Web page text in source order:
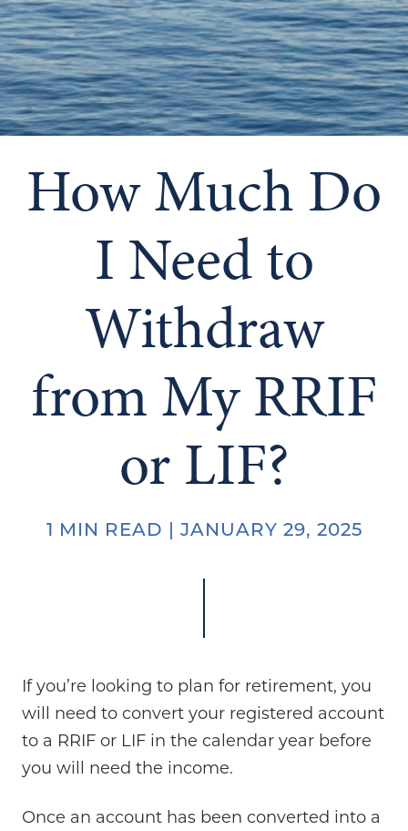
How Much Do
I Need to
Withdraw
from My RRIF
or LIF?
1 MIN READ | JANUARY 29, 2025
If you’re looking to plan for retirement, you
will need to convert your registered account
to a RRIF or LIF in the calendar year before
you will need the income.
Once an account has been converted into a